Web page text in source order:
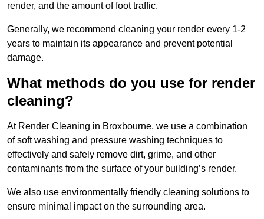
render, and the amount of foot traffic.
Generally, we recommend cleaning your render every 1-2
years to maintain its appearance and prevent potential
damage.
What methods do you use for render
cleaning?
At Render Cleaning in Broxbourne, we use a combination
of soft washing and pressure washing techniques to
effectively and safely remove dirt, grime, and other
contaminants from the surface of your building’s render.
We also use environmentally friendly cleaning solutions to
ensure minimal impact on the surrounding area.